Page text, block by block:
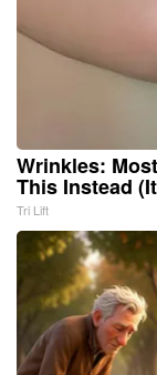
Wrinkles:
This Instead
Tri Lift